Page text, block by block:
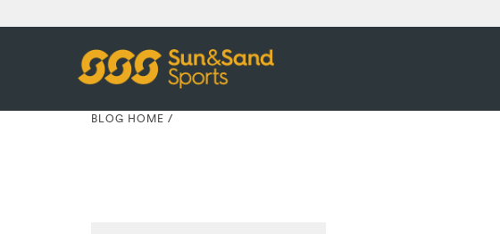
BLOG HOME /